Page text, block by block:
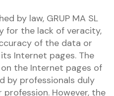
by law, GRUP MA SL
for the lack of veracity,
of the data or
Internet pages. The
the Internet pages of
by professionals duly
However, the